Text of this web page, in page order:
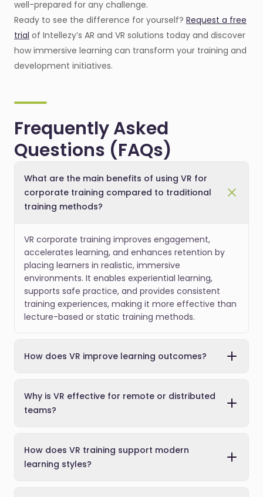
well-prepared for any challenge.
Ready to see the difference for yourself? Request a free
trial of Intellezy’s AR and VR solutions today and discover
how immersive learning can transform your training and
development initiatives.
Frequently Asked
Questions (FAQs)
What are the main benefits of using VR for
corporate training compared to traditional
training methods?
VR corporate training improves engagement,
accelerates learning, and enhances retention by
placing learners in realistic, immersive
environments. It enables experiential learning,
supports safe practice, and provides consistent
training experiences, making it more effective than
lecture-based or static training methods.
How does VR improve learning outcomes?
Why is VR effective for remote or distributed
teams?
How does VR training support modern
learning styles?